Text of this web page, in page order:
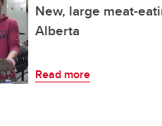
New, large meat-
Alberta
Read more